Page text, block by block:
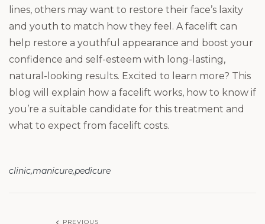
lines, others may want to restore their face’s laxity
and youth to match how they feel. A facelift can
help restore a youthful appearance and boost your
confidence and self-esteem with long-lasting,
natural-looking results. Excited to learn more? This
blog will explain how a facelift works, how to know if
you’re a suitable candidate for this treatment and
what to expect from facelift costs.
clinicmanicurepedicure
PREVIOUS